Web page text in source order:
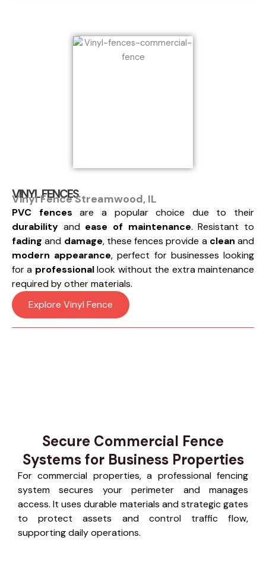
VINYL FENCES
Vinyl Fence Streamwood, IL
PVC fences are a popular choice due to their
durability and ease of maintenance. Resistant to
fading and damage, these fences provide a clean and
modern appearance, perfect for businesses looking
for a professionallook without the extra maintenance
required by other materials.
Explore Vinyl Fence
Secure Commercial Fence
Systems for Business Properties
For commercial properties, a professional fencing
system secures your perimeter and manages
access. It uses durable materials and strategic gates
to protect assets and control traffic flow,
supporting daily operations.